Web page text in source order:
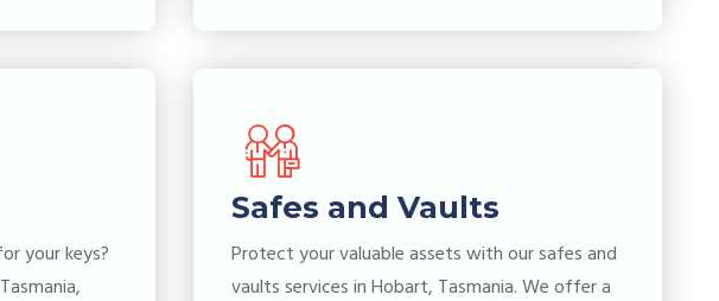
your keys?
Safes and Vaults
Protect your valuable assets with our safes and
vaults services in Hobart, Tasmania. We offer a